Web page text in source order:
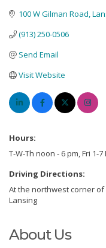
100 W Gilman Road
(913) 250-0506
Send Email
Visit Website
Hours:
T-W-Th noon - 6 pm, Fri 1-
Driving Directions:
At the northwest corner of
Lansing
About Us